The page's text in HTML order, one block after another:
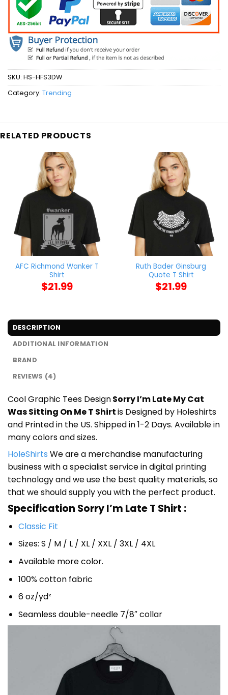
SKU: HS-HFS3DW
Category: Trending
RELATED PRODUCTS
AFC Richmond Wanker T
Shirt
$21.99
Ruth Bader Ginsburg
Quote T Shirt
$21.99
DESCRIPTION
ADDITIONAL INFORMATION
BRAND
REVIEWS (4)
Cool Graphic Tees DesignSorry I’m Late My Cat
Was Sitting On Me T Shirtis Designed by Holeshirts
and Printed in the US. Shipped in 1-2 Days. Available in
many colors and sizes.
HoleShirts We are a merchandise manufacturing
business with a specialist service in digital printing
technology and we use the best quality materials, so
that we should supply you with the perfect product.
Specification Sorry I’m Late T Shirt :
Classic Fit
Sizes: S / M / L / XL / XXL / 3XL / 4XL
Available more color.
100% cotton fabric
6 oz/yd²
Seamless double-needle 7/8″ collar